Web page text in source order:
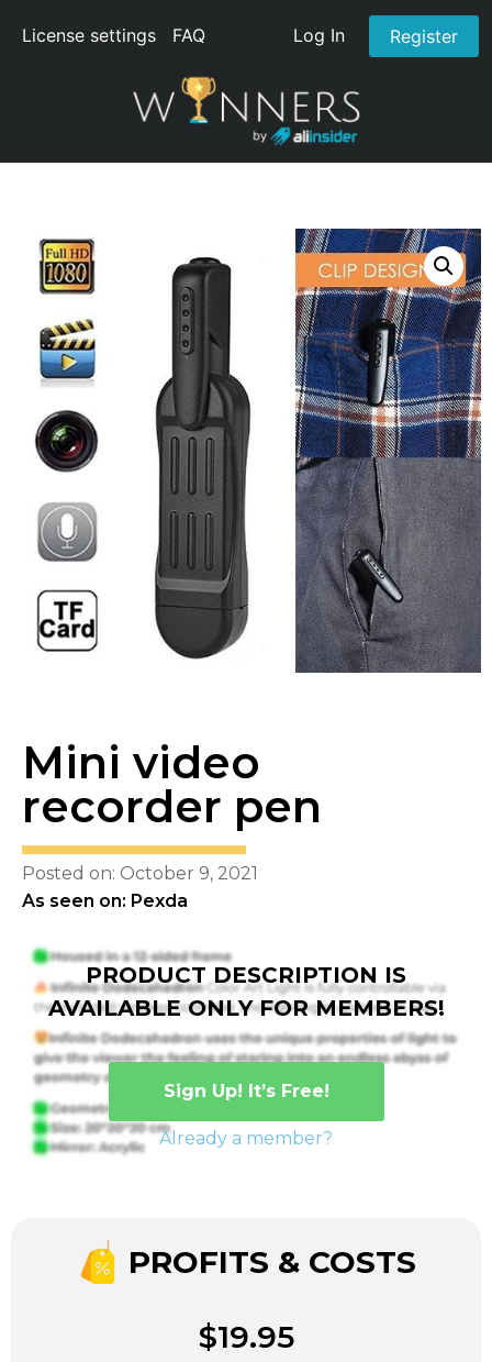
License settings FAQ Log In Register
Mini video
recorder pen
Posted on: October 9, 2021
As seen on: Pexda
PRODUCT DESCRIPTION IS
AVAILABLE ONLY FOR MEMBERS!
Sign Up! It’s Free!
Already a member?
PROFITS & COSTS
$19.95